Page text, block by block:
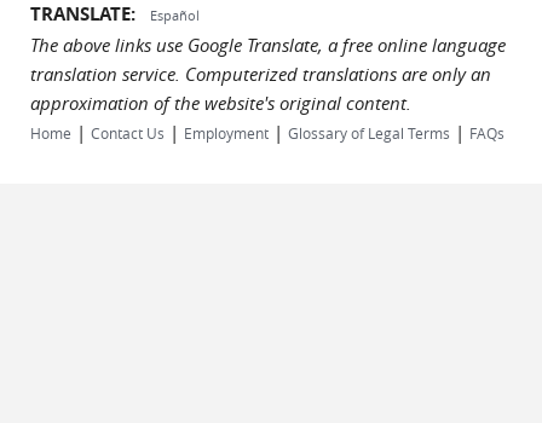
TRANSLATE: Español
The above links use Google Translate, a free online language
translation service. Computerized translations are only an
approximation of the website's original content.
Home | Contact Us | Employment | Glossary of Legal Terms | FAQs